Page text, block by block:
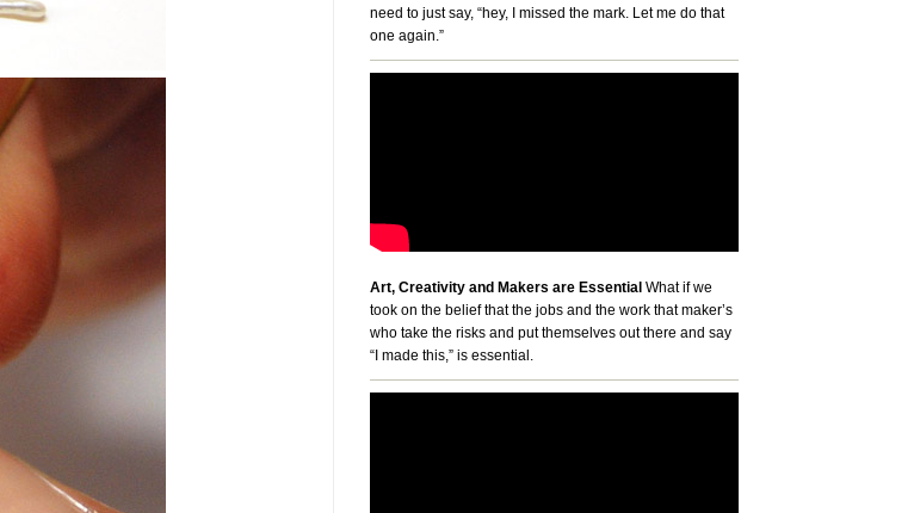
need to just say, “hey, I missed the mark. Let me do that
one again.”
Art, Creativity and Makers are Essential What if we
took on the belief that the jobs and the work that maker’s
who take the risks and put themselves out there and say
“I made this,” is essential.